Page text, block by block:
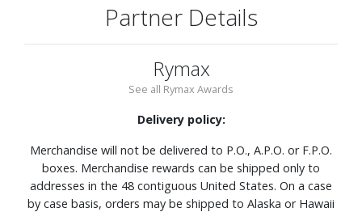
Partner Details
Rymax
See all Rymax Awards
Delivery policy:
Merchandise will not be delivered to P.O., A.P.O. or F.P.O.
boxes. Merchandise rewards can be shipped only to
addresses in the 48 contiguous United States. On a case
by case basis, orders may be shipped to Alaska or Hawaii